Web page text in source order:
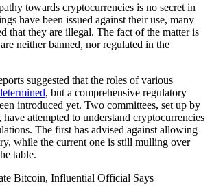
towards cryptocurrencies is no secret in
have been issued against their use, many
that they are illegal. The fact of the matter is
neither banned, nor regulated in the
suggested that the roles of various
, but a comprehensive regulatory
introduced yet. Two committees, set up by
attempted to understand cryptocurrencies
The first has advised against allowing
while the current one is still mulling over
table.